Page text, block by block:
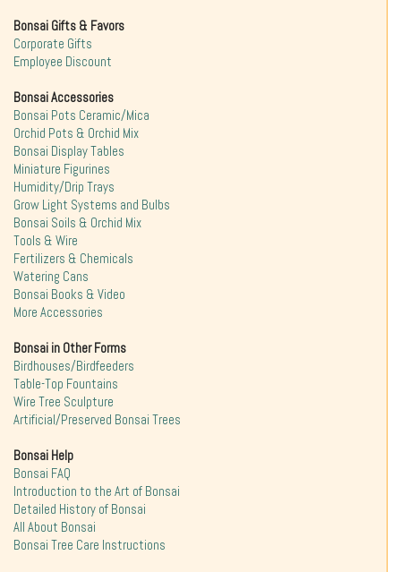
Bonsai Gifts & Favors
Corporate Gifts
Employee Discount
Bonsai Accessories
Bonsai Pots Ceramic/Mica
Orchid Pots & Orchid Mix
Bonsai Display Tables
Miniature Figurines
Humidity/Drip Trays
Grow Light Systems and Bulbs
Bonsai Soils & Orchid Mix
Tools & Wire
Fertilizers & Chemicals
Watering Cans
Bonsai Books & Video
More Accessories
Bonsai in Other Forms
Birdhouses/Birdfeeders
Table-Top Fountains
Wire Tree Sculpture
Artificial/Preserved Bonsai Trees
Bonsai Help
Bonsai FAQ
Introduction to the Art of Bonsai
Detailed History of Bonsai
All About Bonsai
Bonsai Tree Care Instructions